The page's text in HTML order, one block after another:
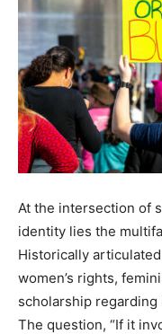
At the intersection of
identity lies the
Historically
women’s rights,
scholarship
The question, “If it